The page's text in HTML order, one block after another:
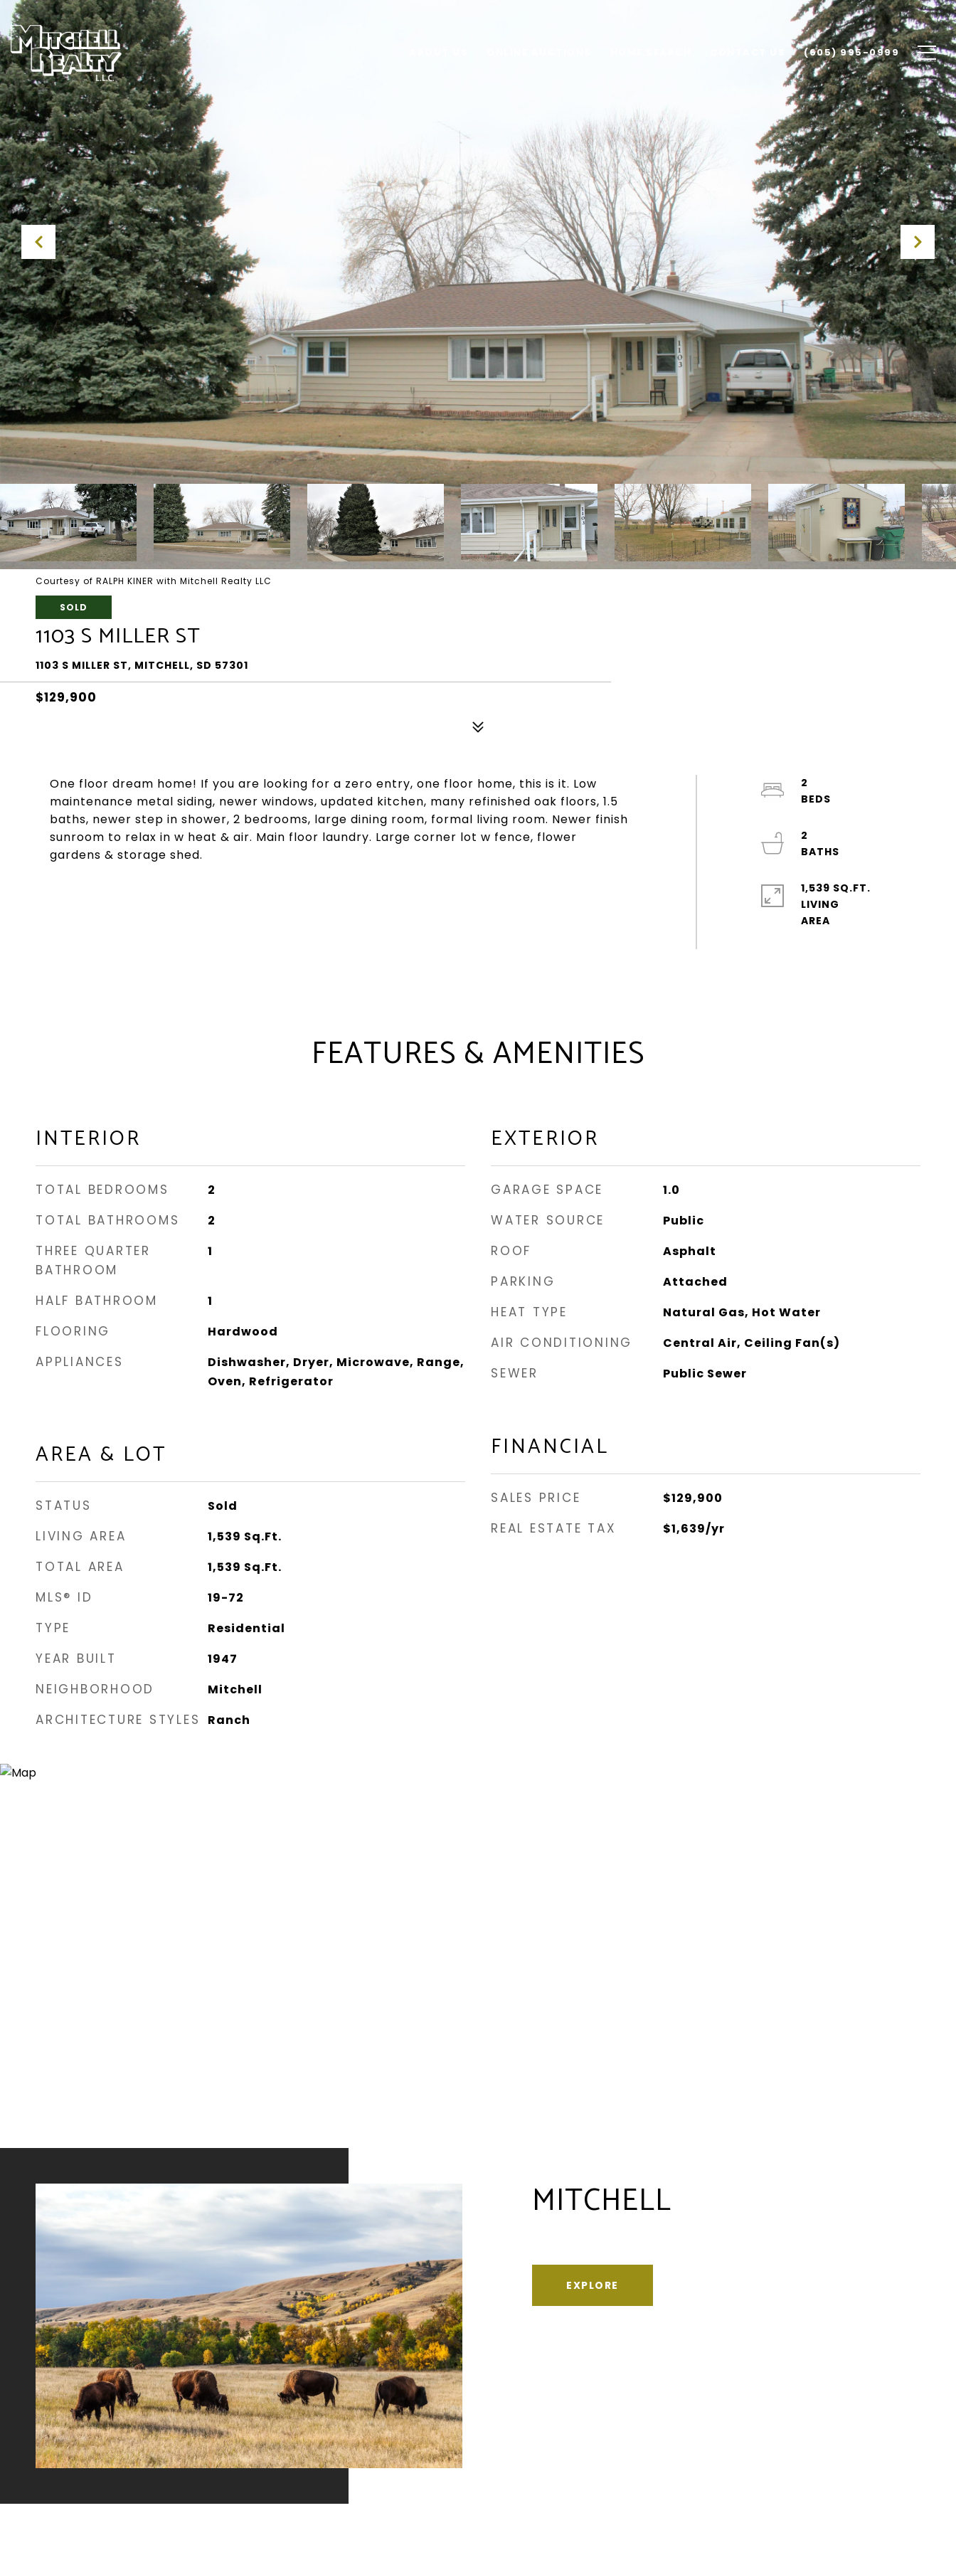
(605) 995-0999
Courtesy of RALPH KINER with Mitchell Realty LLC
SOLD
1103 S MILLER ST
1103 S MILLER ST, MITCHELL, SD 57301
$129,900
One floor dream home! If you are looking for a zero entry, one floor home, this is it. Low
maintenance metal siding, newer windows, updated kitchen, many refinished oak floors, 1.5
baths, newer step in shower, 2 bedrooms, large dining room, formal living room. Newer finish
sunroom to relax in w heat & air. Main floor laundry. Large corner lot w fence, flower
gardens & storage shed.
2
2
1,539 SQ.FT.
LIVING
FEATURES & AMENITIES
INTERIOR
TOTAL BEDROOMS 2
TOTAL BATHROOMS 2
THREE QUARTER
BATHROOM
1
HALF BATHROOM 1
FLOORING Hardwood
APPLIANCES
Dishwasher, Dryer, Microwave, Range,
Oven, Refrigerator
AREA & LOT
STATUS Sold
LIVING AREA 1,539 Sq.Ft.
TOTAL AREA 1,539 Sq.Ft.
MLS® ID 19-72
TYPE Residential
YEAR BUILT 1947
NEIGHBORHOOD Mitchell
ARCHITECTURE STYLES Ranch
EXTERIOR
GARAGE SPACE 1.0
WATER SOURCE Public
ROOF Asphalt
PARKING Attached
HEAT TYPE Natural Gas, Hot Water
AIR CONDITIONING Central Air, Ceiling Fan(s)
SEWER Public Sewer
FINANCIAL
SALES PRICE $129,900
REAL ESTATE TAX $1,639/yr
MITCHELL
EXPLORE